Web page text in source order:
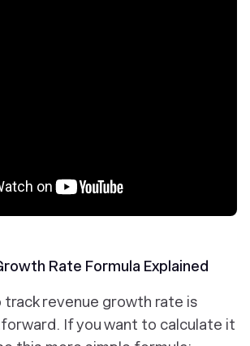
Rate Formula Explained
revenue growth rate is
If you want to calculate it